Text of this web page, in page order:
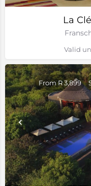
La
Valid
From R 3,899